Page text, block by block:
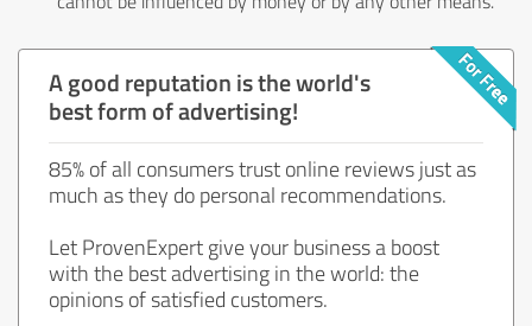
A good reputation is the world's
best form of advertising!
85% of all consumers trust online reviews just as
much as they do personal recommendations.
Let ProvenExpert give your business a boost
with the best advertising in the world: the
opinions of satisfied customers.